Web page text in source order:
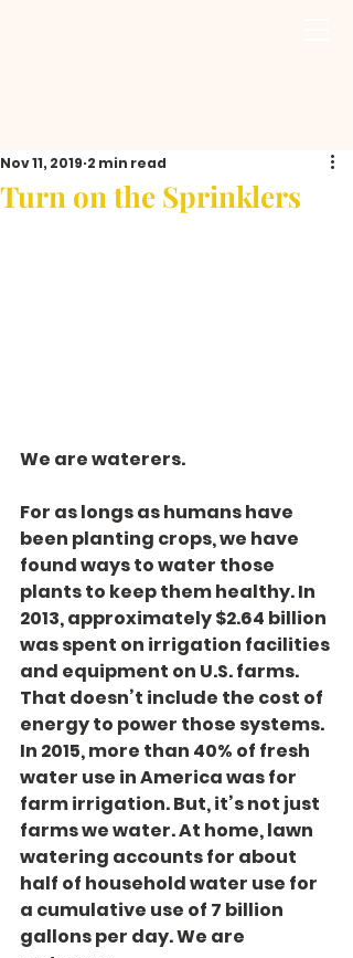
Turn on the Sprinklers
Nov 11, 2019 2 min read
We are waterers.
For as longs as humans have
been planting crops, we have
found ways to water those
plants to keep them healthy. In
2013, approximately $2.64 billion
was spent on irrigation facilities
and equipment on U.S. farms.
That doesn’t include the cost of
energy to power those systems.
In 2015, more than 40% of fresh
water use in America was for
farm irrigation. But, it’s not just
farms we water. At home, lawn
watering accounts for about
half of household water use for
a cumulative use of 7 billion
gallons per day. We are